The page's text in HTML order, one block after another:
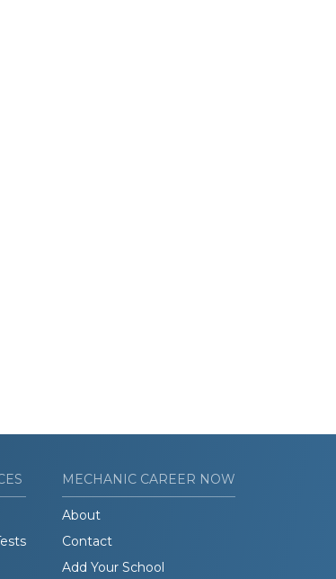
MECHANIC CAREER NOW
About
Contact
Add Your School